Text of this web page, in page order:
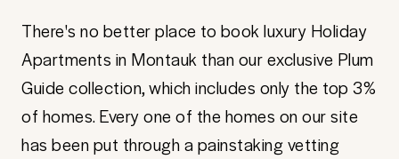
There's no better place to book luxury Holiday
Apartments in Montauk than our exclusive Plum
Guide collection, which includes only the top 3%
of homes. Every one of the homes on our site
has been put through a painstaking vetting